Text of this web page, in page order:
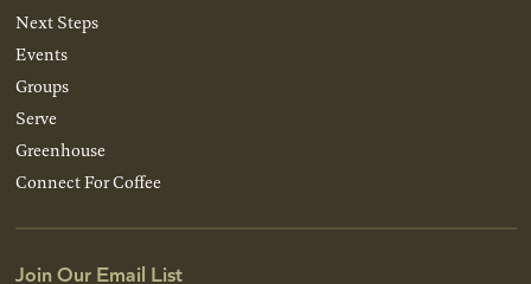
Next Steps
Events
Groups
Serve
Greenhouse
Connect For Coffee
Join Our Email List